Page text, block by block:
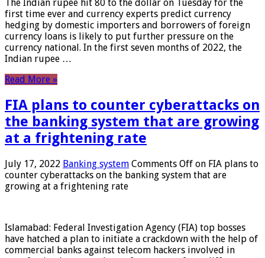
The Indian rupee hit 80 to the dollar on Tuesday for the
first time ever and currency experts predict currency
hedging by domestic importers and borrowers of foreign
currency loans is likely to put further pressure on the
currency national. In the first seven months of 2022, the
Indian rupee …
Read More »
FIA plans to counter cyberattacks on
the banking system that are growing
at a frightening rate
July 17, 2022 Banking system Comments Off on FIA plans to
counter cyberattacks on the banking system that are
growing at a frightening rate
Islamabad: Federal Investigation Agency (FIA) top bosses
have hatched a plan to initiate a crackdown with the help of
commercial banks against telecom hackers involved in